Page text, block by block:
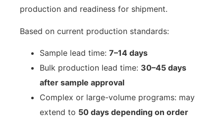
production and readiness for shipment.
Based on current production standards:
Sample lead time: 7–14 days
Bulk production lead time: 30–45 days
after sample approval
Complex or large-volume programs: may
extend to 50 days depending on order